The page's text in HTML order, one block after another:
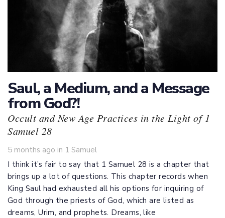
Saul, a Medium, and a Message
from God?!
Occult and New Age Practices in the Light of 1
Samuel 28
5 months ago in
Tags
1 Samuel
I think it’s fair to say that 1 Samuel 28 is a chapter that
brings up a lot of questions. This chapter records when
King Saul had exhausted all his options for inquiring of
God through the priests of God, which are listed as
dreams, Urim, and prophets. Dreams, like